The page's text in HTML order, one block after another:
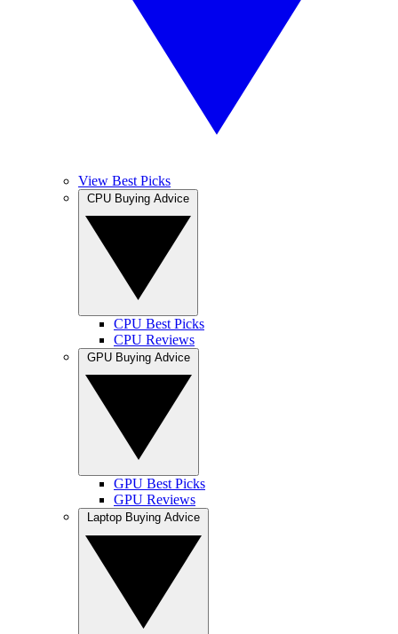
View Best Picks
CPU Best Picks
CPU Reviews
GPU Best Picks
GPU Reviews